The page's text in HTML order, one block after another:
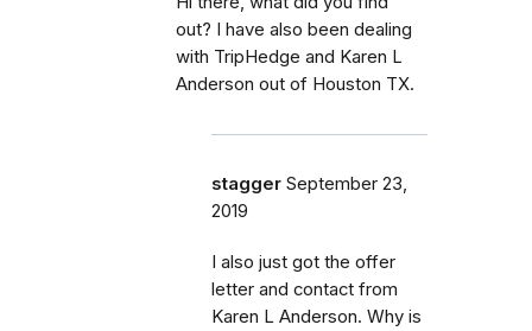
out? I have also been dealing
with TripHedge and Karen L
Anderson out of Houston TX.
stagger September 23,
2019
I also just got the offer
letter and contact from
Karen L Anderson. Why is